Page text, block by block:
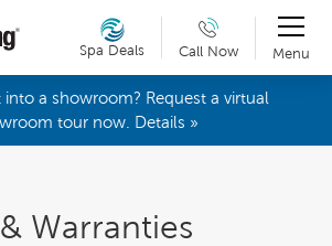
Spa Deals Call Now Menu
a showroom? Request a virtual
tour now. Details »
Warranties